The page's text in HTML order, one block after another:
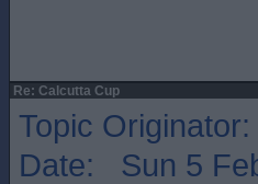
Re: Calcutta Cup
Topic Originator:
Date: Sun 5